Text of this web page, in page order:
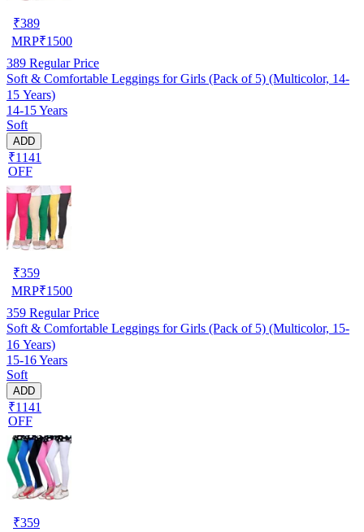
₹389
MRP₹1500
389 Regular Price
Soft & Comfortable Leggings for Girls (Pack of 5) (Multicolor, 14-
15 Years)
14-15 Years
Soft
ADD
₹1141
OFF
₹359
MRP₹1500
359 Regular Price
Soft & Comfortable Leggings for Girls (Pack of 5) (Multicolor, 15-
16 Years)
15-16 Years
Soft
ADD
₹1141
OFF
₹359